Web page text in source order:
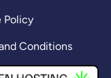
Policy
Conditions